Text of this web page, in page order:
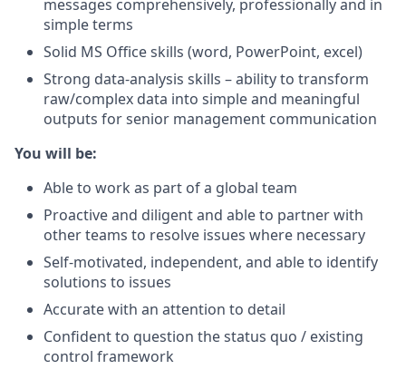
messages comprehensively, professionally and in
simple terms
Solid MS Office skills (word, PowerPoint, excel)
Strong data-analysis skills – ability to transform
raw/complex data into simple and meaningful
outputs for senior management communication
You will be:
Able to work as part of a global team
Proactive and diligent and able to partner with
other teams to resolve issues where necessary
Self-motivated, independent, and able to identify
solutions to issues
Accurate with an attention to detail
Confident to question the status quo / existing
control framework